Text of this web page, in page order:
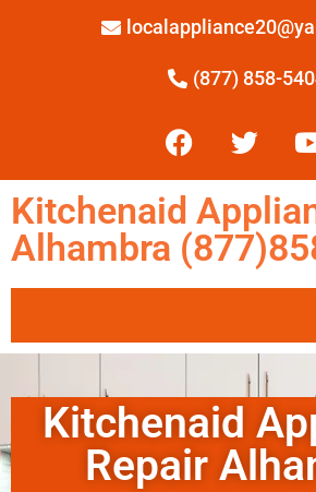
(877) 858-
Kitchenaid
Alhambra
Kitchenaid
Repair